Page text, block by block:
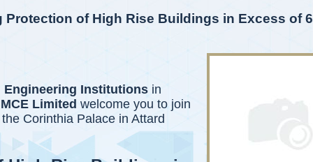
of High Rise Buildings in Excess of
Engineering Institutions in
Limited welcome you to join
Corinthia Palace in Attard